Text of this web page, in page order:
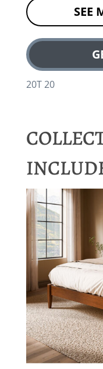
SEE
20T 20